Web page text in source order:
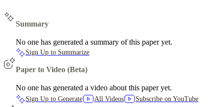
Summary
No one has generated a summary of this paper yet.
Sign Up to Summarize
Paper to Video (Beta)
No one has generated a video about this paper yet.
Sign Up to Generate All Videos Subscribe on YouTube